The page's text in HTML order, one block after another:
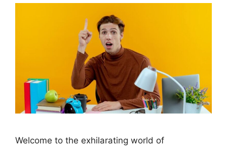
Welcome to the exhilarating world of